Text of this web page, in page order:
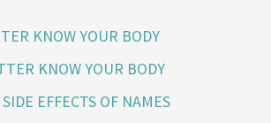
KNOW YOUR BODY
KNOW YOUR BODY
SIDE EFFECTS OF NAMES